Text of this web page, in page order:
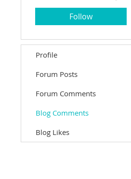
Follow
Profile
Forum Posts
Forum Comments
Blog Comments
Blog Likes